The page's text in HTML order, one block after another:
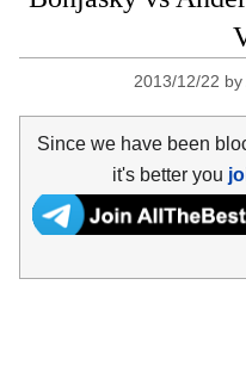
2013/12/22 by
Since we have been
it's better you